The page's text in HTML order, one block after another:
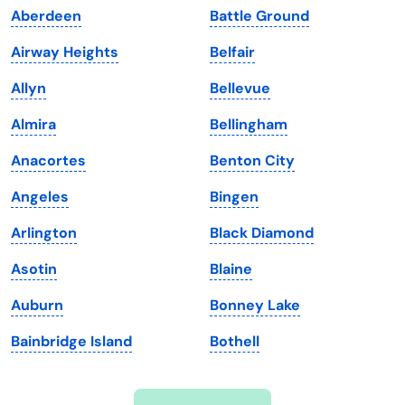
Iowa
Kansas
Kentucky
Louisiana
Maine
Maryland
Massachusetts
Michigan
Minnesota
Mississippi
South Dakota
Tennessee
Texas
Utah
Vermont
Virginia
Washington
Washington, D.C.
West Virginia
Wisconsin
Wyoming
Aberdeen
Airway Heights
Allyn
Almira
Anacortes
Angeles
Arlington
Asotin
Auburn
Bainbridge Island
Battle Ground
Belfair
Bellevue
Bellingham
Benton City
Bingen
Black Diamond
Blaine
Bonney Lake
Bothell